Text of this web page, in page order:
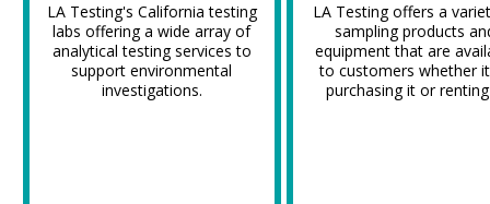
LA Testing's California testing
labs offering a wide array of
analytical testing services to
support environmental
investigations.
LA Testing offers a
sampling products
equipment that are
to customers whether
purchasing it or